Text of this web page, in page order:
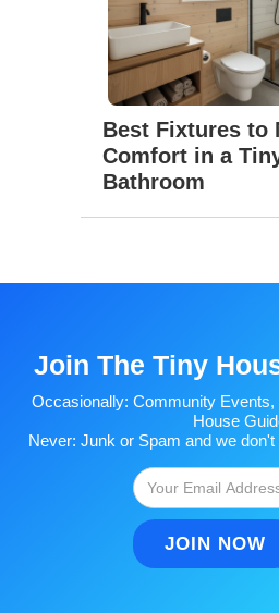
Best Fixtures to
Comfort in a
Bathroom
Join The Tiny
Occasionally: Community
House
Never: Junk or Spam and we